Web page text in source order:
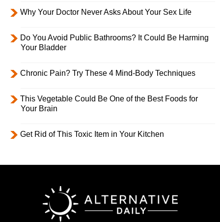
Why Your Doctor Never Asks About Your Sex Life
Do You Avoid Public Bathrooms? It Could Be Harming
Your Bladder
Chronic Pain? Try These 4 Mind-Body Techniques
This Vegetable Could Be One of the Best Foods for
Your Brain
Get Rid of This Toxic Item in Your Kitchen